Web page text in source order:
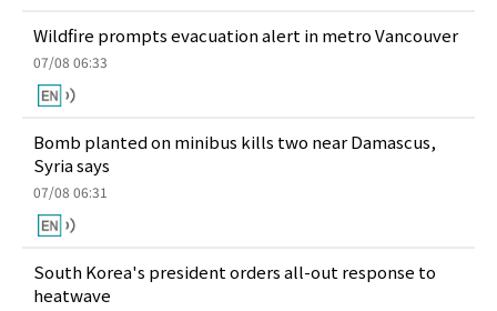
Wildfire prompts evacuation alert in metro Vancouver
07/08 06:33
Bomb planted on minibus kills two near Damascus,
Syria says
07/08 06:31
South Korea's president orders all-out response to
heatwave